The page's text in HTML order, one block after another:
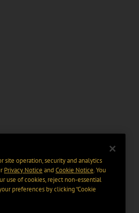
site operation, security and analytics
Privacy Notice and Cookie Notice. You
use of cookies, reject non-essential
preferences by clicking “Cookie